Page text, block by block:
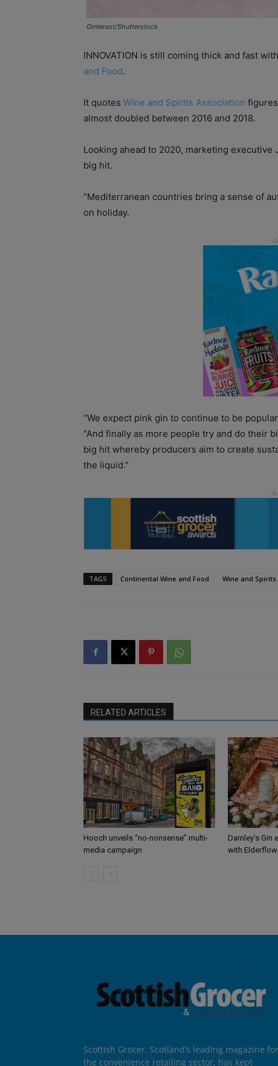
Ginterest/Shutterstock
INNOVATION is still coming thick and fast
and Food.
It quotes Wine and Spirits Association
almost doubled between 2016 and 2018.
Looking ahead to 2020, marketing executive
big hit.
“Mediterranean countries bring a sense of
on holiday.
“We expect pink gin to continue to be
“And finally as more people try and do their
big hit whereby producers aim to create
the liquid.”
TAGS Continental Wine and Food Wine and
RELATED ARTICLES
Hooch unveils “no-nonsense” multi-
media campaign
Darnley’s Gin
with
Scottish Grocer, Scotland’s leading magazine for
the convenience retailing sector, has kept